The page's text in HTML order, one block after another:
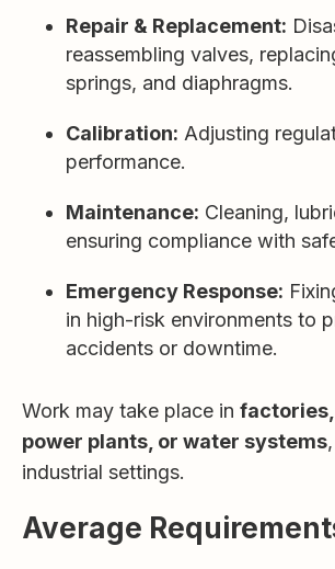
Repair & Replacement:
reassembling valves,
springs, and diaphragms.
Calibration: Adjusting
performance.
Maintenance: Cleaning,
ensuring compliance with
Emergency Response:
in high-risk environments to
accidents or downtime.
Work may take place in
power plants, or water systems
industrial settings.
Average